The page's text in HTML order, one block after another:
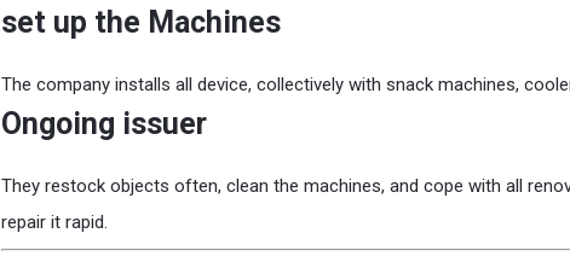
set up the Machines
The company installs all device, collectively with snack machines,
Ongoing issuer
They restock objects often, clean the machines, and cope with all
repair it rapid.